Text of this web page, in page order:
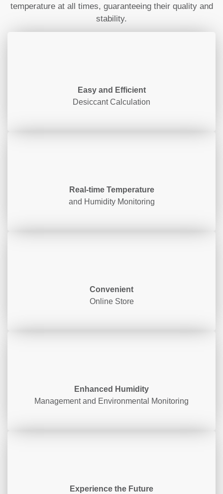
temperature at all times, guaranteeing their quality and
stability.
Easy and Efficient
Desiccant Calculation
Real-time Temperature
and Humidity Monitoring
Convenient
Online Store
Enhanced Humidity
Management and Environmental Monitoring
Experience the Future